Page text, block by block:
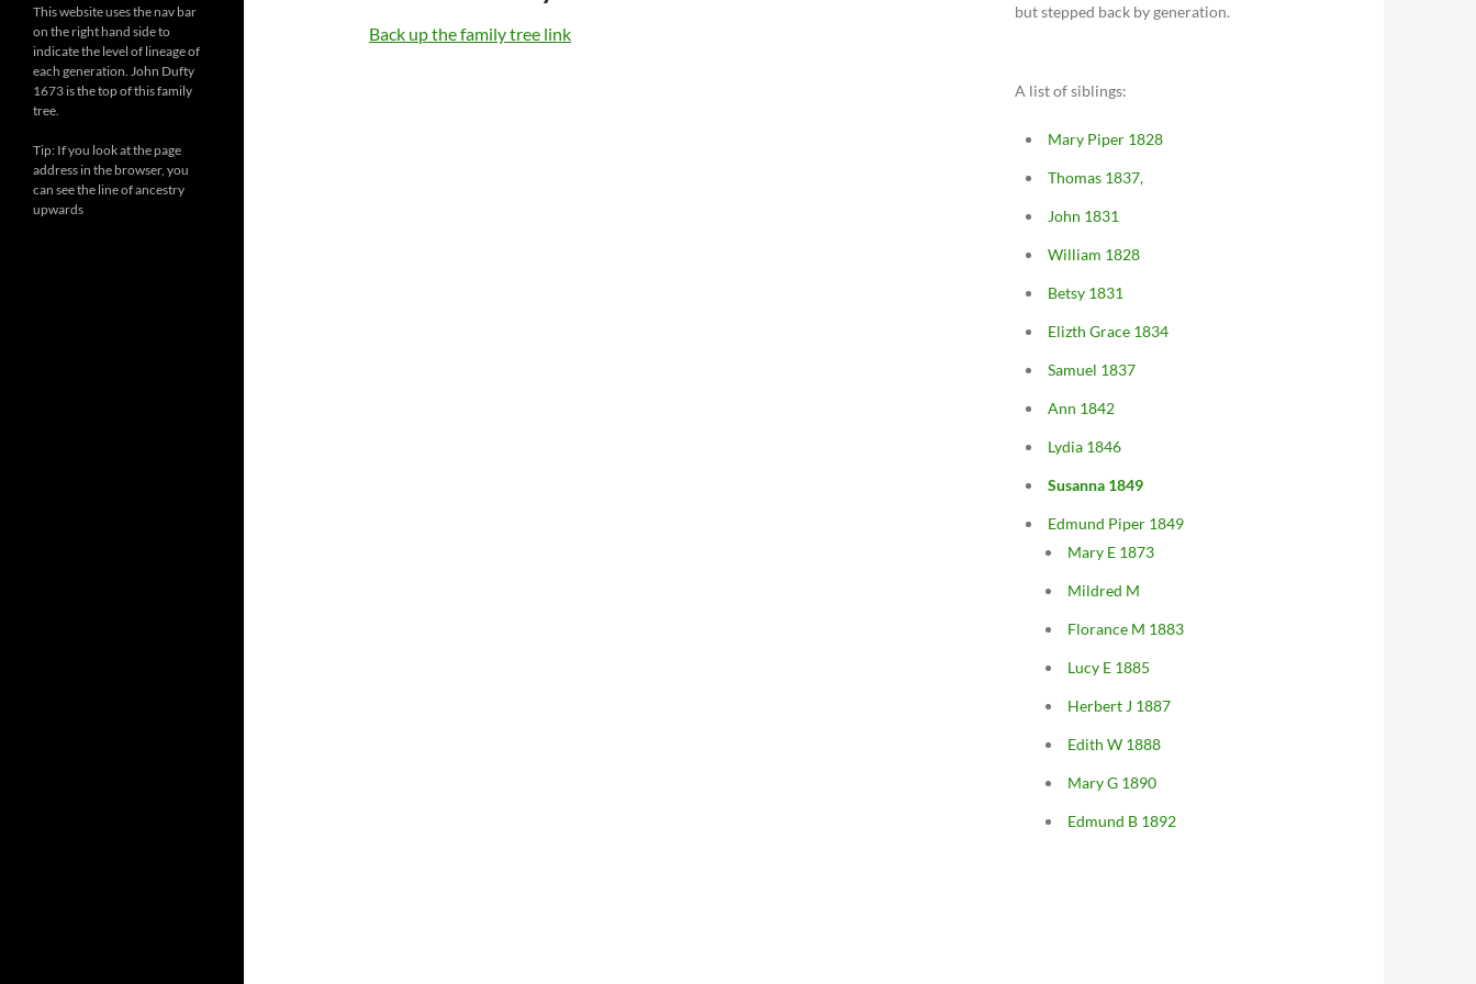
Back up the family tree link
but stepped back by generation.
A list of siblings:
Mary Piper 1828
Thomas 1837,
John 1831
William 1828
Betsy 1831
Elizth Grace 1834
Samuel 1837
Ann 1842
Lydia 1846
Susanna 1849
Edmund Piper 1849
Mary E 1873
Mildred M
Florance M 1883
Lucy E 1885
Herbert J 1887
Edith W 1888
Mary G 1890
Edmund B 1892
This website uses the nav bar
on the right hand side to
indicate the level of lineage of
each generation. John Dufty
1673 is the top of this family
tree.
Tip: If you look at the page
address in the browser, you
can see the line of ancestry
upwards